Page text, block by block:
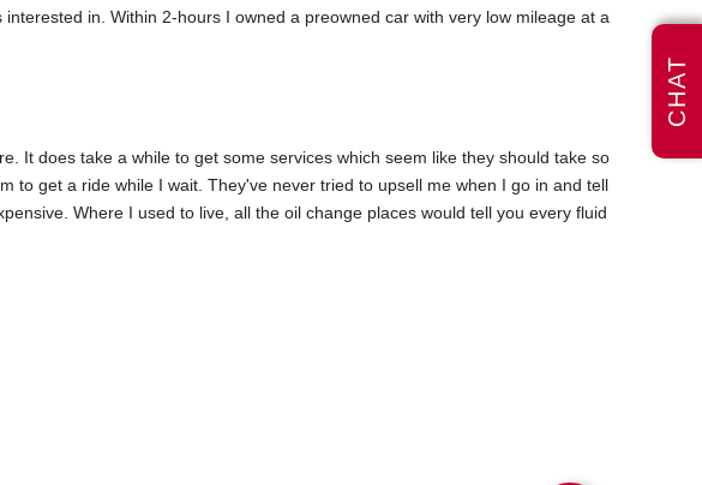
in. Within 2-hours I owned a preowned car with very low mileage at a
It does take a while to get some services which seem like they should take so
to get a ride while I wait. They've never tried to upsell me when I go in and tell
Where I used to live, all the oil change places would tell you every fluid
since the maintenance manual mentioned it. I was told they could do it
CHAT